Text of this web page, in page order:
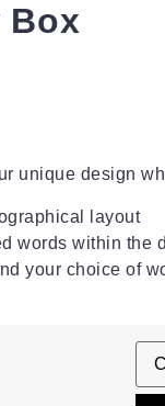
Box
unique design
layout
words within the
your choice of